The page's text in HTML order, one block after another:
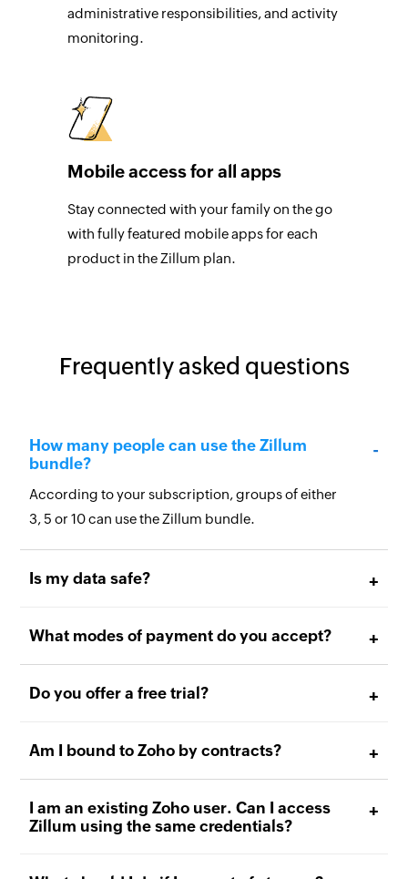
administrative responsibilities, and activity
monitoring.
Mobile access for all apps
Stay connected with your family on the go
with fully featured mobile apps for each
product in the Zillum plan.
Frequently asked questions
How many people can use the Zillum
bundle?
According to your subscription, groups of either
3, 5 or 10 can use the Zillum bundle.
Is my data safe?
What modes of payment do you accept?
Do you offer a free trial?
Am I bound to Zoho by contracts?
I am an existing Zoho user. Can I access
Zillum using the same credentials?